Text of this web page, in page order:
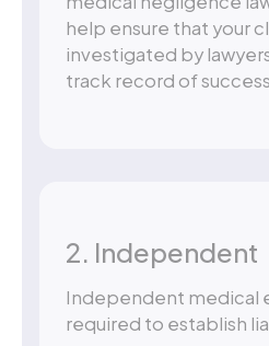
help ensure that your
investigated by
track record of
2. Independent
Independent medical
required to establish